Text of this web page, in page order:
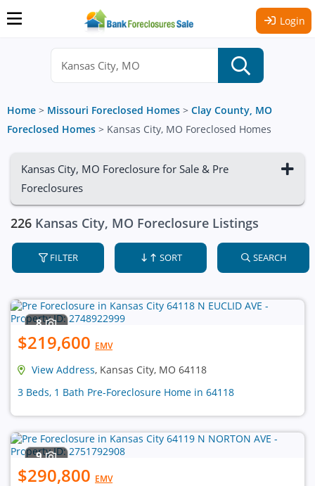
Login
Home > Missouri Foreclosed Homes > Clay County, MO
Foreclosed Homes > Kansas City, MO Foreclosed Homes
Kansas City, MO Foreclosure for Sale & Pre
Foreclosures
226 Kansas City, MO Foreclosure Listings
FILTER SORT SEARCH
8
$219,600 EMV
View Address, Kansas City, MO 64118
3 Beds, 1 Bath Pre-Foreclosure Home in 64118
9
$290,800 EMV